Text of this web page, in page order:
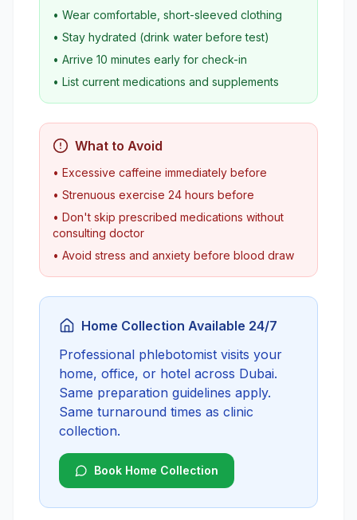
• Wear comfortable, short-sleeved clothing
• Stay hydrated (drink water before test)
• Arrive 10 minutes early for check-in
• List current medications and supplements
What to Avoid
• Excessive caffeine immediately before
• Strenuous exercise 24 hours before
• Don't skip prescribed medications without
consulting doctor
• Avoid stress and anxiety before blood draw
Home Collection Available 24/7
Professional phlebotomist visits your
home, office, or hotel across Dubai.
Same preparation guidelines apply.
Same turnaround times as clinic
collection.
Book Home Collection